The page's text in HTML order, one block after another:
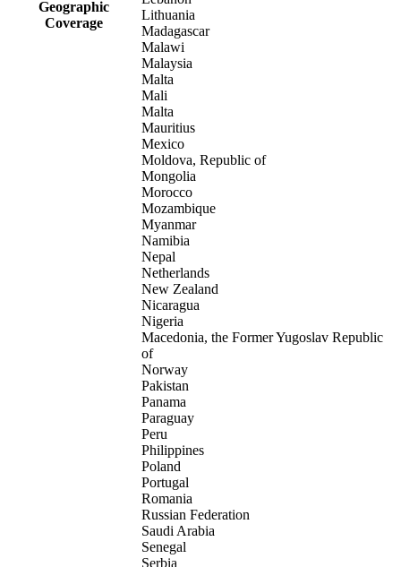
Geographic
Coverage
Lithuania
Madagascar
Malawi
Malaysia
Malta
Mali
Malta
Mauritius
Mexico
Moldova, Republic of
Mongolia
Morocco
Mozambique
Myanmar
Namibia
Nepal
Netherlands
New Zealand
Nicaragua
Nigeria
Macedonia, the Former Yugoslav Republic
of
Norway
Pakistan
Panama
Paraguay
Peru
Philippines
Poland
Portugal
Romania
Russian Federation
Saudi Arabia
Senegal
Serbia